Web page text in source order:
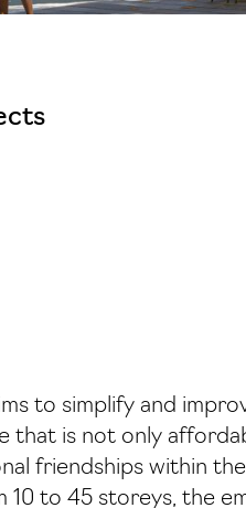
to simplify and
that is not only
friendships within
10 to 45 storeys, the